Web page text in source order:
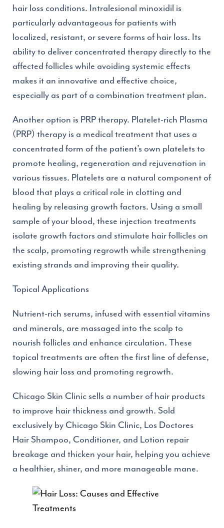
hair loss conditions. Intralesional minoxidil is
particularly advantageous for patients with
localized, resistant, or severe forms of hair loss. Its
ability to deliver concentrated therapy directly to the
affected follicles while avoiding systemic effects
makes it an innovative and effective choice,
especially as part of a combination treatment plan.
Another option is PRP therapy. Platelet-rich Plasma
(PRP) therapy is a medical treatment that uses a
concentrated form of the patient’s own platelets to
promote healing, regeneration and rejuvenation in
various tissues. Platelets are a natural component of
blood that plays a critical role in clotting and
healing by releasing growth factors. Using a small
sample of your blood, these injection treatments
isolate growth factors and stimulate hair follicles on
the scalp, promoting regrowth while strengthening
existing strands and improving their quality.
Topical Applications
Nutrient-rich serums, infused with essential vitamins
and minerals, are massaged into the scalp to
nourish follicles and enhance circulation. These
topical treatments are often the first line of defense,
slowing hair loss and promoting regrowth.
Chicago Skin Clinic sells a number of hair products
to improve hair thickness and growth. Sold
exclusively by Chicago Skin Clinic, Los Doctores
Hair Shampoo, Conditioner, and Lotion repair
breakage and thicken your hair, helping you achieve
a healthier, shiner, and more manageable mane.